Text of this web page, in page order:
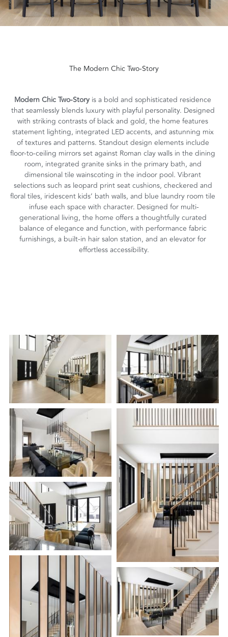
The Modern Chic Two-Story
Modern Chic Two-Story is a bold and sophisticated residence
that seamlessly blends luxury with playful personality. Designed
with striking contrasts of black and gold, the home features
statement lighting, integrated LED accents, and astunning mix
of textures and patterns. Standout design elements include
floor-to-ceiling mirrors set against Roman clay walls in the dining
room, integrated granite sinks in the primary bath, and
dimensional tile wainscoting in the indoor pool. Vibrant
selections such as leopard print seat cushions, checkered and
floral tiles, iridescent kids’ bath walls, and blue laundry room tile
infuse each space with character. Designed for multi-
generational living, the home offers a thoughtfully curated
balance of elegance and function, with performance fabric
furnishings, a built-in hair salon station, and an elevator for
effortless accessibility.